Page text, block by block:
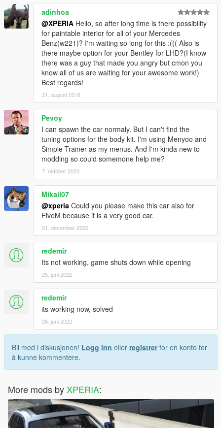
adinhoa
@XPERIA Hello, so after long time is there possibility
for paintable interior for all of your Mercedes
Benz(w221)? I'm waiting so long for this :((( Also is
there maybe option for your Bentley for LHD?(I know
there was a guy that made you angry but cmon you
know all of us are waiting for your awesome work!)
Best regards!
21. august 2018
Pevoy
I can spawn the car normaly. But I can't find the
tuning options for the body kit. I'm using Menyoo and
Simple Trainer as my menus. And I'm kinda new to
modding so could somemone help me?
7. oktober 2020
Mikail07
@xperia Could you please make this car also for
FiveM because it is a very good car.
21. desember 2020
redemir
Its not working, game shuts down while opening
25. juni 2022
redemir
its working now, solved
26. juni 2022
Bli med i diskusjonen! Logg inn eller registrerfor en konto for
å kunne kommentere.
More mods by XPERIA: